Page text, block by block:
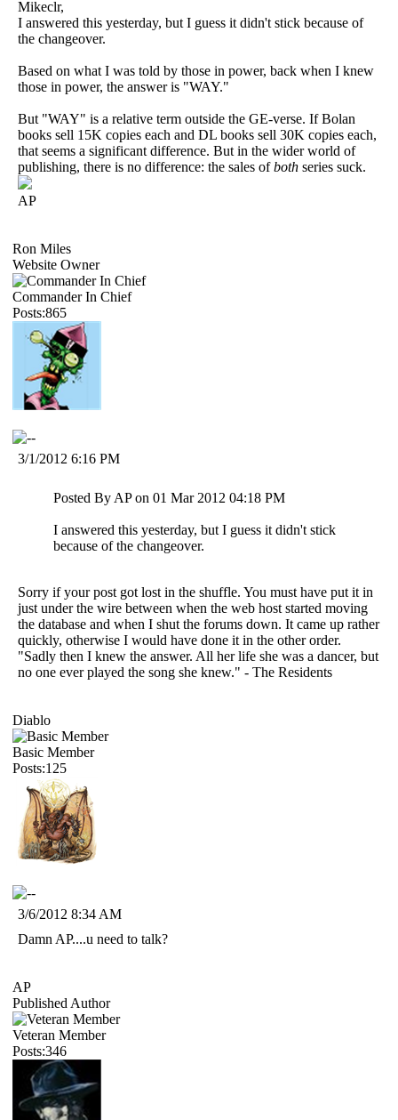
Mikeclr,
I answered this yesterday, but I guess it didn't stick because of
the changeover.
Based on what I was told by those in power, back when I knew
those in power, the answer is "WAY."
But "WAY" is a relative term outside the GE-verse. If Bolan
books sell 15K copies each and DL books sell 30K copies each,
that seems a significant difference. But in the wider world of
publishing, there is no difference: the sales ofboth series suck.
AP
Ron Miles
Website Owner
Commander In Chief
Posts:865
3/1/2012 6:16 PM
Posted By AP on 01 Mar 2012 04:18 PM
I answered this yesterday, but I guess it didn't stick
because of the changeover.
Sorry if your post got lost in the shuffle. You must have put it in
just under the wire between when the web host started moving
the database and when I shut the forums down. It came up rather
quickly, otherwise I would have done it in the other order.
"Sadly then I knew the answer. All her life she was a dancer, but
no one ever played the song she knew." - The Residents
Diablo
Basic Member
Posts:125
3/6/2012 8:34 AM
Damn AP....u need to talk?
AP
Published Author
Veteran Member
Posts:346